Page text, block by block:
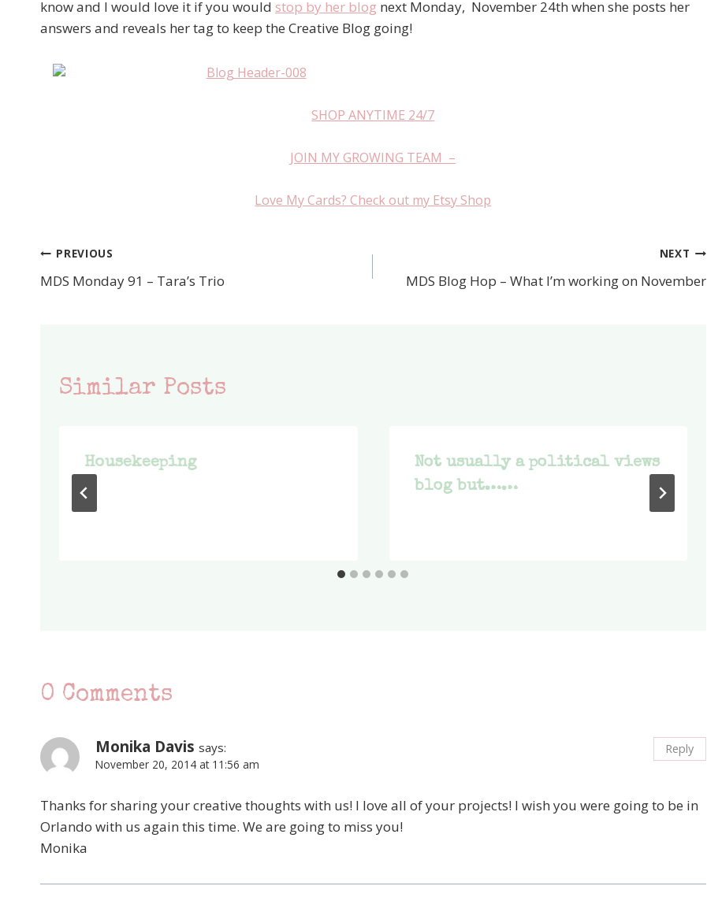
know and I would love it if you would stop by her blog next Monday, November 24th when she posts her
answers and reveals her tag to keep the Creative Blog going!
SHOP ANYTIME 24/7
JOIN MY GROWING TEAM –
Love My Cards? Check out my Etsy Shop
Post
navigation
PREVIOUS
MDS Monday 91 – Tara’s Trio
NEXT
MDS Blog Hop – What I’m working on November
Similar Posts
Housekeeping
Not usually a political views
blog but……
0 Comments
Monika Davis says:
November 20, 2014 at 11:56 am
Thanks for sharing your creative thoughts with us! I love all of your projects! I wish you were going to be in
Orlando with us again this time. We are going to miss you!
Monika
Reply